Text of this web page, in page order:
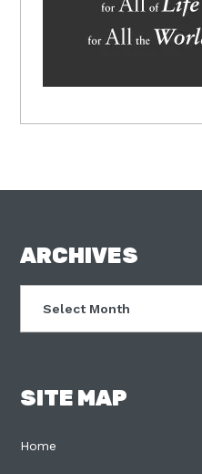
FOOTER
ARCHIVES
SITE MAP
Home